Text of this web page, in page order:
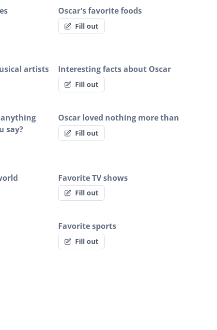
Oscar's favorite foods
Fill out
artists Interesting facts about Oscar
Fill out
say?
Oscar loved nothing more than
Fill out
Favorite TV shows
Fill out
Favorite sports
Fill out